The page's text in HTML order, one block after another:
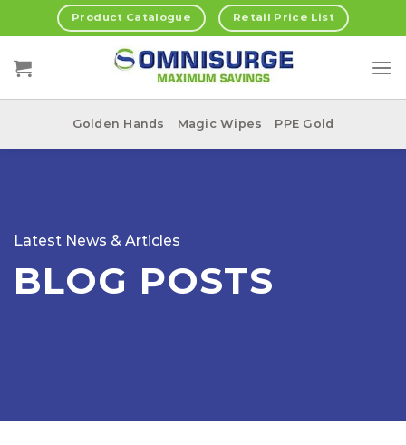
to
content
Product Catalogue Retail Price List
Golden Hands Magic Wipes PPE Gold
Latest News & Articles
BLOG POSTS